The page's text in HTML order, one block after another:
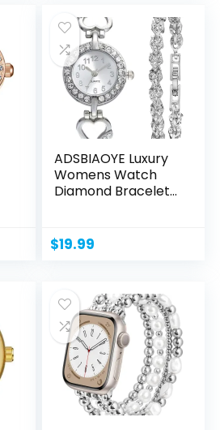
ADSBIAOYE Luxury
Womens Watch
Diamond Bracelet
$19.99